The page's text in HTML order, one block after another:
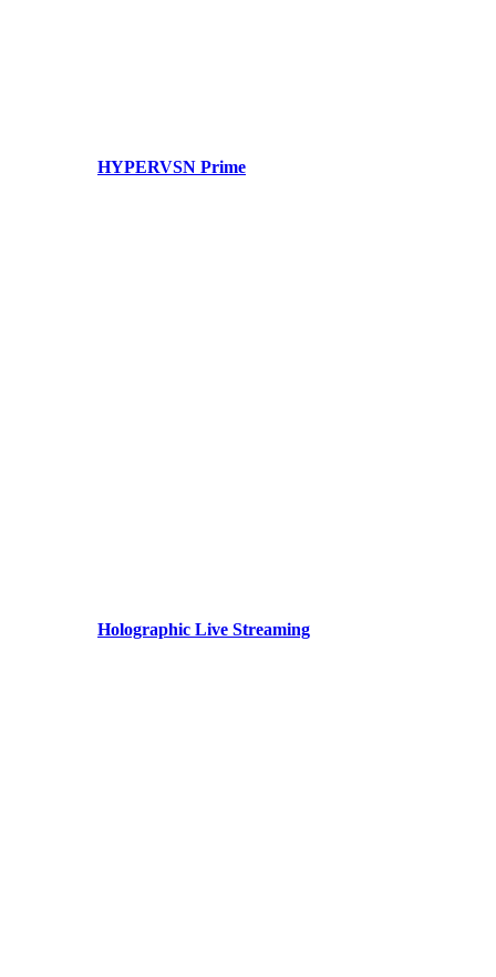
HYPERVSN Prime
Holographic Live Streaming